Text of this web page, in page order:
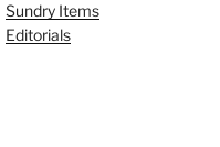
Sundry Items
Editorials